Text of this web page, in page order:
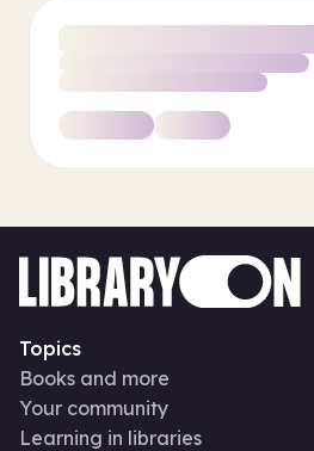
Topics
Books and more
Your community
Learning in libraries